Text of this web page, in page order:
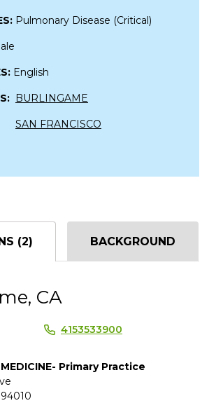
Pulmonary Disease (Critical)
English
BURLINGAME
SAN FRANCISCO
(2) BACKGROUND
CA
4153533900
Primary Practice